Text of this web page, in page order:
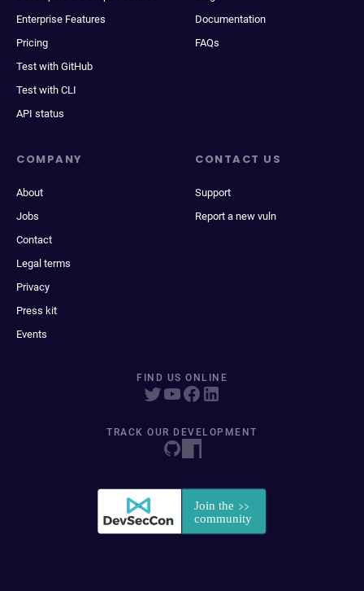
Enterprise Features
Pricing
Test with GitHub
Test with CLI
API status
Documentation
FAQs
COMPANY
About
Jobs
Contact
Legal terms
Privacy
Press kit
Events
CONTACT US
Support
Report a new vuln
FIND US ONLINE
TRACK OUR DEVELOPMENT